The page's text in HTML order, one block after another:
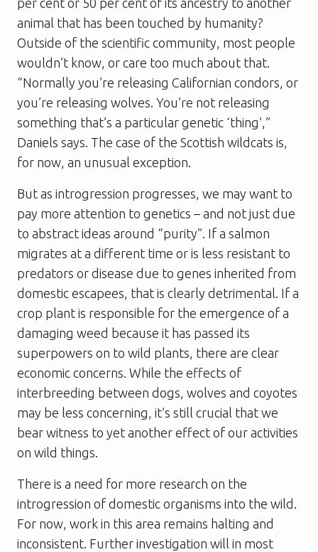
per cent or 50 per cent of its ancestry to another
animal that has been touched by humanity?
Outside of the scientific community, most people
wouldn’t know, or care too much about that.
“Normally you’re releasing Californian condors, or
you’re releasing wolves. You’re not releasing
something that’s a particular genetic ‘thing’,”
Daniels says. The case of the Scottish wildcats is,
for now, an unusual exception.
But as introgression progresses, we may want to
pay more attention to genetics – and not just due
to abstract ideas around “purity”. If a salmon
migrates at a different time or is less resistant to
predators or disease due to genes inherited from
domestic escapees, that is clearly detrimental. If a
crop plant is responsible for the emergence of a
damaging weed because it has passed its
superpowers on to wild plants, there are clear
economic concerns. While the effects of
interbreeding between dogs, wolves and coyotes
may be less concerning, it’s still crucial that we
bear witness to yet another effect of our activities
on wild things.
There is a need for more research on the
introgression of domestic organisms into the wild.
For now, work in this area remains halting and
inconsistent. Further investigation will in most